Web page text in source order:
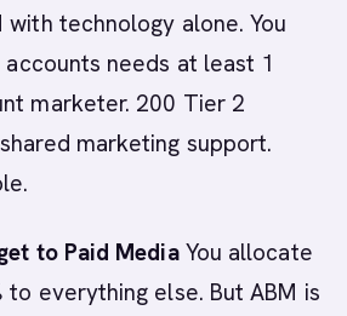
with technology alone. You
needs at least 1
marketer. 200 Tier 2
marketing support.
to Paid MediaYou allocate
to everything else. But ABM is